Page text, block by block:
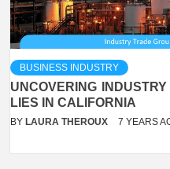
BUSINESS INDUSTRY
UNCOVERING
LIES IN CALIFORNIA
BY LAURA THEROUX 7 YEARS